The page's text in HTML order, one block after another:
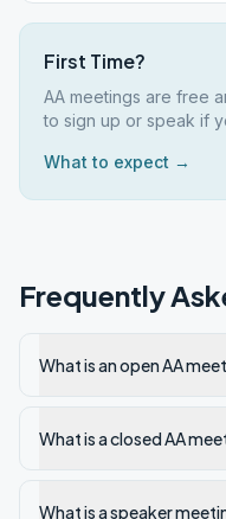
First Time?
AA meetings are free
to sign up or speak if
What to expect →
Frequently
What is an open AA
What is a closed AA
What is a speaker